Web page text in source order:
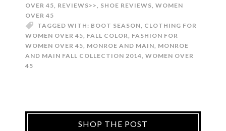
OVER 45, REVIEWS>>, SHOE REVIEWS, WOMEN
OVER 45
TAGGED WITH: BOOT SEASON, CLOTHING FOR
WOMEN OVER 45, FALL COLOR, FASHION FOR
WOMEN OVER 45, MONROE AND MAIN, MONROE
AND MAIN FALL COLLECTION 2014, WOMEN OVER
45
SHOP THE POST